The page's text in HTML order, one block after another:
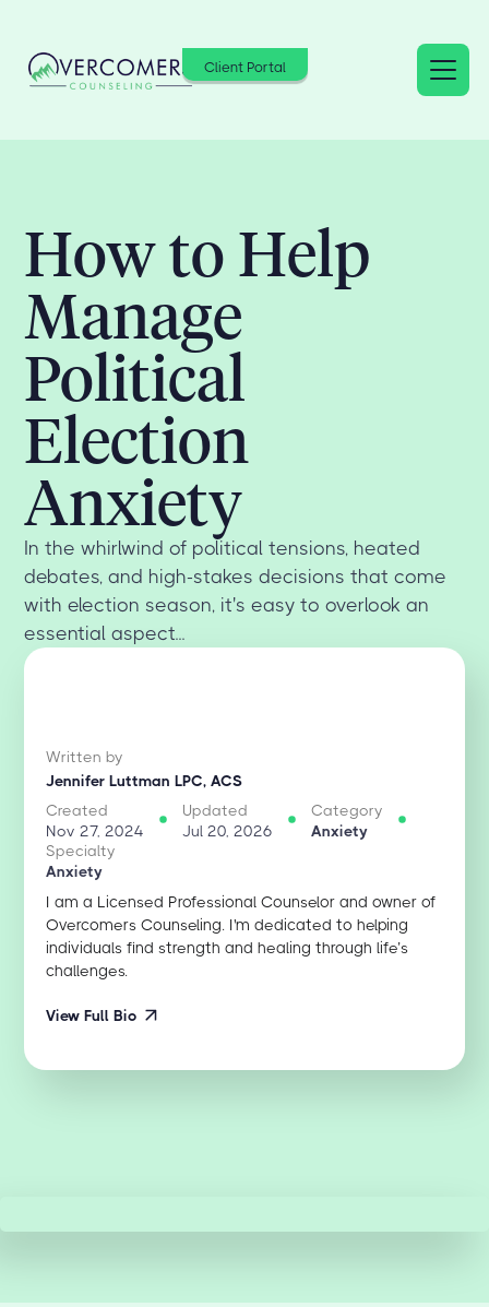
Client Portal
How to Help
Manage
Political
Election
Anxiety
In the whirlwind of political tensions, heated
debates, and high-stakes decisions that come
with election season, it's easy to overlook an
essential aspect...
Written by
Jennifer Luttman LPC, ACS
Created
Nov 27, 2024
Updated
Jul 20, 2026
Category
Anxiety
Specialty
Anxiety
I am a Licensed Professional Counselor and owner of
Overcomers Counseling. I'm dedicated to helping
individuals find strength and healing through life’s
challenges.
View Full Bio